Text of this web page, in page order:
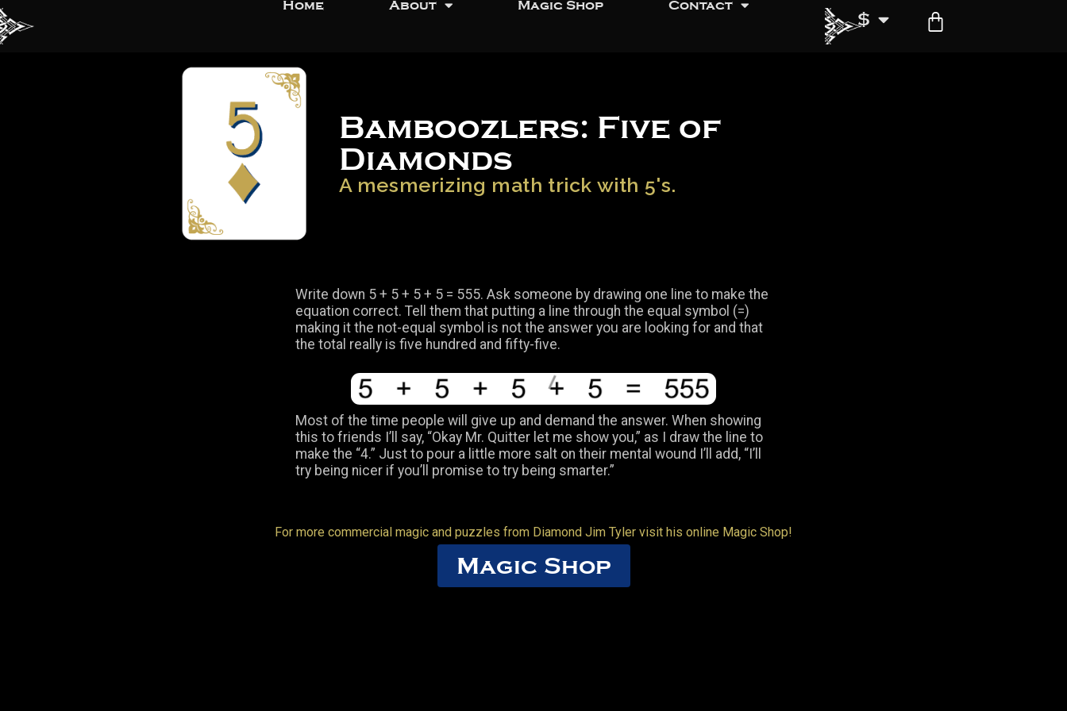
Home About Magic Shop Contact
$
Bamboozlers: Five of
Diamonds
A mesmerizing math trick with 5's.
Write down 5 + 5 + 5 + 5 = 555. Ask someone by drawing one line to make the
equation correct. Tell them that putting a line through the equal symbol (=)
making it the not-equal symbol is not the answer you are looking for and that
the total really is five hundred and fifty-five.
Most of the time people will give up and demand the answer. When showing
this to friends I’ll say, “Okay Mr. Quitter let me show you,” as I draw the line to
make the “4.” Just to pour a little more salt on their mental wound I’ll add, “I’ll
try being nicer if you’ll promise to try being smarter.”
For more commercial magic and puzzles from Diamond Jim Tyler visit his online Magic Shop!
Magic Shop